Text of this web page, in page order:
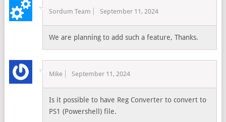
Sordum Team September 11, 2024
We are planning to add such a feature, Thanks.
Mike September 11, 2024
Is it possible to have Reg Converter to convert to
PS1 (Powershell) file.